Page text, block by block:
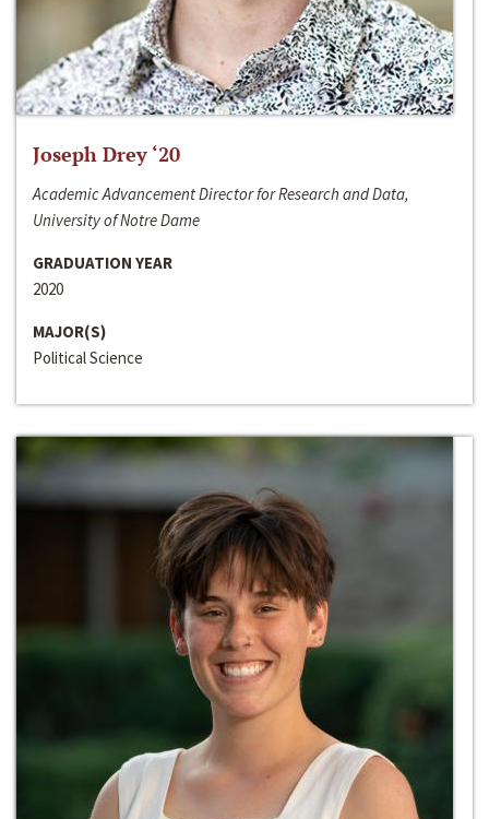
Joseph Drey ‘20
Academic Advancement Director for Research and Data,
University of Notre Dame
GRADUATION YEAR
2020
MAJOR(S)
Political Science